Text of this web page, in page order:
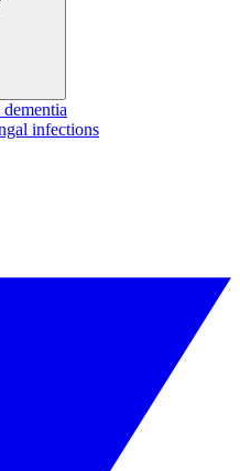
infections